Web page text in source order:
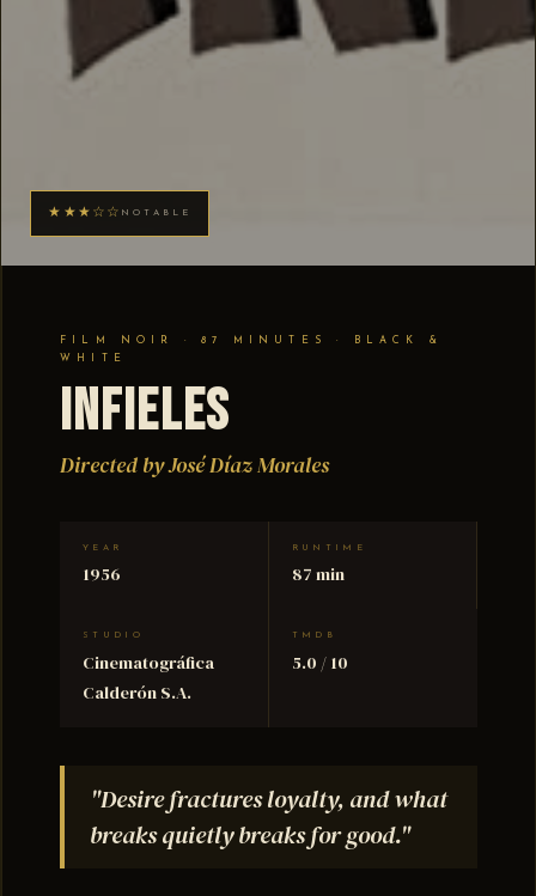
★★★☆☆ NOTABLE
FILM NOIR · 87 MINUTES · BLACK &
WHITE
Infieles
Directed by José Díaz Morales
YEAR
1956
RUNTIME
87 min
STUDIO
Cinematográfica
Calderón S.A.
TMDB
5.0 / 10
"Desire fractures loyalty, and what
breaks quietly breaks for good."